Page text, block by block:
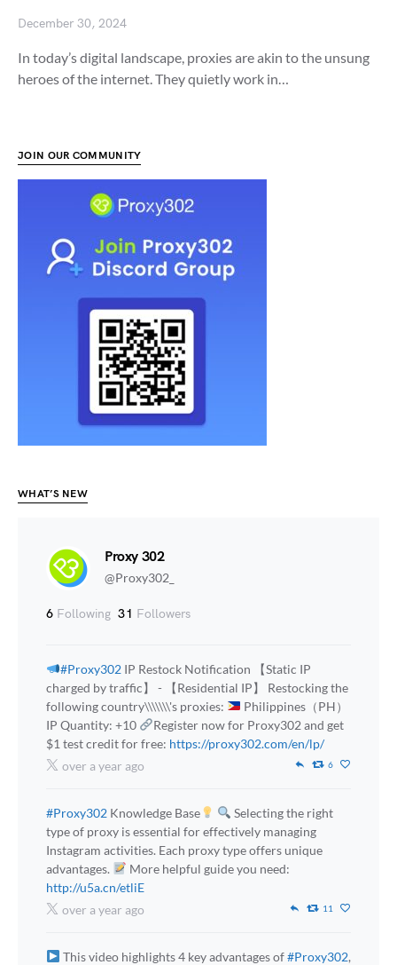
December 30, 2024
In today’s digital landscape, proxies are akin to the unsung
heroes of the internet. They quietly work in…
JOIN OUR COMMUNITY
WHAT’S NEW
Proxy 302
@Proxy302_
6 Following 31 Followers
#Proxy302IP Restock Notification 【Static IP
charged by traffic】 - 【Residential IP】 Restocking the
following country\\\\\\\'s proxies:
Philippines（PH）
IP Quantity: +10
Register now for Proxy302 and get
$1 test credit for free: https://proxy302.com/en/lp/
over a year ago
6
#Proxy302 Knowledge Base
Selecting the right
type of proxy is essential for effectively managing
Instagram activities. Each proxy type offers unique
advantages.
More helpful guide you need:
http://u5a.cn/etliE
over a year ago
11
This video highlights 4 key advantages of#Proxy302,